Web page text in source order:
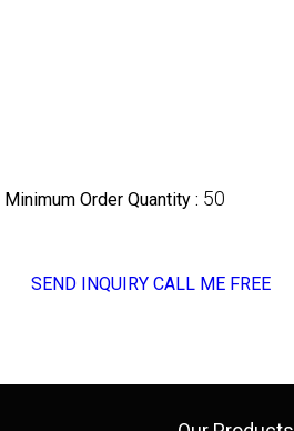
Minimum Order Quantity : 50
SEND INQUIRY CALL ME FREE